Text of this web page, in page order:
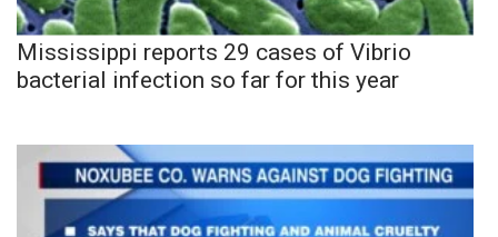
Mississippi reports 29 cases of Vibrio
bacterial infection so far for this year